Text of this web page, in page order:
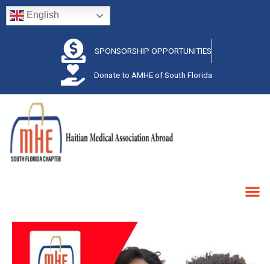
English
SPONSORSHIP OPPORTUNITIES
Donate to AMHE of South Florida